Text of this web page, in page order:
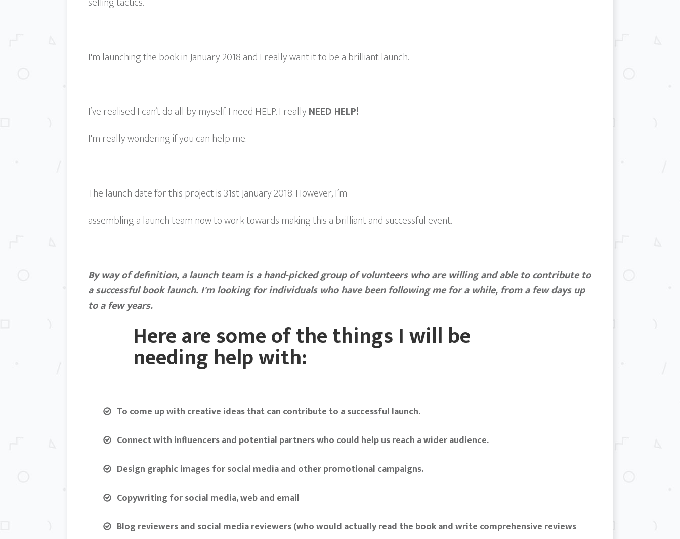
I'm launching the book in January 2018 and I really want it to be a brilliant launch.
I’ve realised I can’t do all by myself. I need HELP. I reallyNEED HELP!
I'm really wondering if you can help me.
The launch date for this project is 31st January 2018. However, I’m
assembling a launch team now to work towards making this a brilliant and successful event.
By way of definition, a launch team is a hand­-picked group of volunteers who are willing and able to contribute to
a successful book launch. I'm looking for individuals who have been following me for a while, from a few days up
to a few years.
Here are some of the things I will be
needing help with:
To come up with creative ideas that can contribute to a successful launch.
Connect with influencers and potential partners who could help us reach a wider audience.
Design graphic images for social media and other promotional campaigns.
Copywriting for social media, web and email
Blog reviewers and social media reviewers (who would actually read the book and write comprehensive reviews